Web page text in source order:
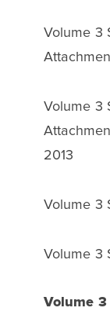
Volume 3
Volume 3
2013
Volume 3
Volume 3
Volume 3